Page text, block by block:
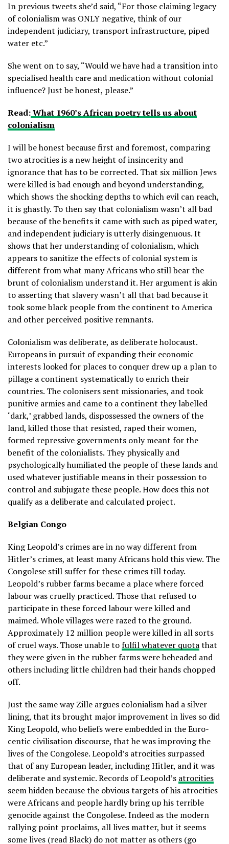
In previous tweets she’d said, “For those claiming legacy
of colonialism was ONLY negative, think of our
independent judiciary, transport infrastructure, piped
water etc.”
She went on to say, “Would we have had a transition into
specialised health care and medication without colonial
influence? Just be honest, please.”
Read:What 1960’s African poetry tells us about
colonialism
I will be honest because first and foremost, comparing
two atrocities is a new height of insincerity and
ignorance that has to be corrected. That six million Jews
were killed is bad enough and beyond understanding,
which shows the shocking depths to which evil can reach,
it is ghastly. To then say that colonialism wasn’t all bad
because of the benefits it came with such as piped water,
and independent judiciary is utterly disingenuous. It
shows that her understanding of colonialism, which
appears to sanitize the effects of colonial system is
different from what many Africans who still bear the
brunt of colonialism understand it. Her argument is akin
to asserting that slavery wasn’t all that bad because it
took some black people from the continent to America
and other perceived positive remnants.
Colonialism was deliberate, as deliberate holocaust.
Europeans in pursuit of expanding their economic
interests looked for places to conquer drew up a plan to
pillage a continent systematically to enrich their
countries. The colonisers sent missionaries, and took
punitive armies and came to a continent they labelled
‘dark,’ grabbed lands, dispossessed the owners of the
land, killed those that resisted, raped their women,
formed repressive governments only meant for the
benefit of the colonialists. They physically and
psychologically humiliated the people of these lands and
used whatever justifiable means in their possession to
control and subjugate these people. How does this not
qualify as a deliberate and calculated project.
Belgian Congo
King Leopold’s crimes are in no way different from
Hitler’s crimes, at least many Africans hold this view. The
Congolese still suffer for these crimes till today.
Leopold’s rubber farms became a place where forced
labour was cruelly practiced. Those that refused to
participate in these forced labour were killed and
maimed. Whole villages were razed to the ground.
Approximately 12 million people were killed in all sorts
of cruel ways. Those unable tofulfil whatever quotathat
they were given in the rubber farms were beheaded and
others including little children had their hands chopped
off.
Just the same way Zille argues colonialism had a silver
lining, that its brought major improvement in lives so did
King Leopold, who beliefs were embedded in the Euro-
centic civilisation discourse, that he was improving the
lives of the Congolese. Leopold’s atrocities surpassed
that of any European leader, including Hitler, and it was
deliberate and systemic. Records of Leopold’s atrocities
seem hidden because the obvious targets of his atrocities
were Africans and people hardly bring up his terrible
genocide against the Congolese. Indeed as the modern
rallying point proclaims, all lives matter, but it seems
some lives (read Black) do not matter as others (go